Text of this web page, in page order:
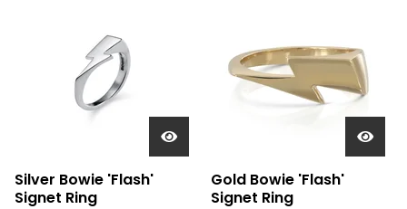
Silver Bowie 'Flash'
Signet Ring
Gold Bowie 'Flash'
Signet Ring